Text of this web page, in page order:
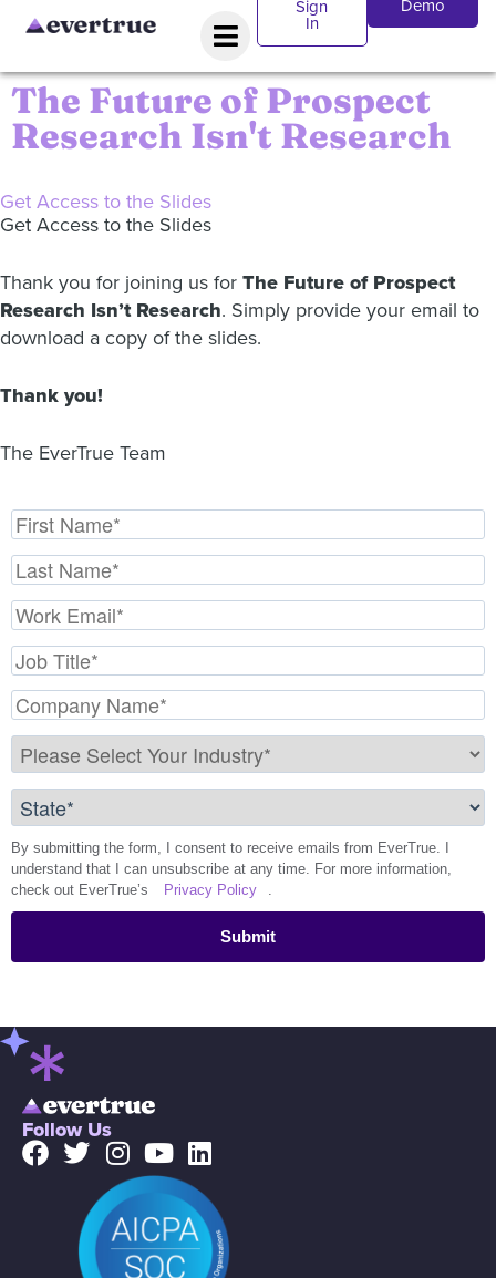
Sign
In
Demo
The Future of Prospect
Research Isn't Research
Get Access to the Slides
Get Access to the Slides
Thank you for joining us for The Future of Prospect
Research Isn’t Research. Simply provide your email to
download a copy of the slides.
Thank you!
The EverTrue Team
By submitting the form, I consent to receive emails from EverTrue. I
understand that I can unsubscribe at any time. For more information,
check out EverTrue’s
Privacy Policy .
Submit
Follow Us